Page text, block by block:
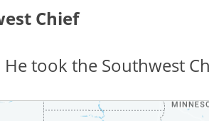
Chief
He took the Southwest